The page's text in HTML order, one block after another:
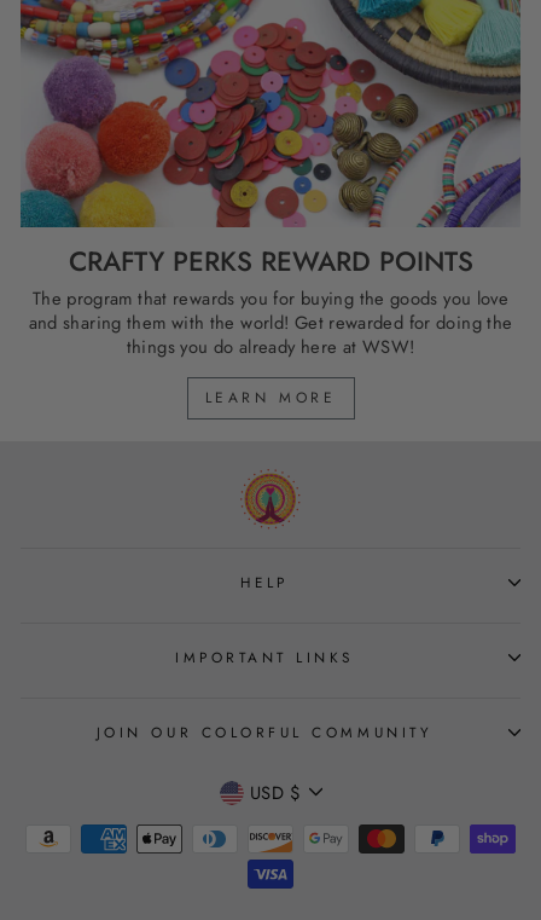
CRAFTY PERKS REWARD POINTS
The program that rewards you for buying the goods you love
and sharing them with the world! Get rewarded for doing the
things you do already here at WSW!
LEARN MORE
HELP
IMPORTANT LINKS
JOIN OUR COLORFUL COMMUNITY
CURRENCY
USD $